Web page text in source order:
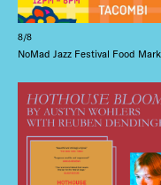
8/8
NoMad Jazz Festival Food